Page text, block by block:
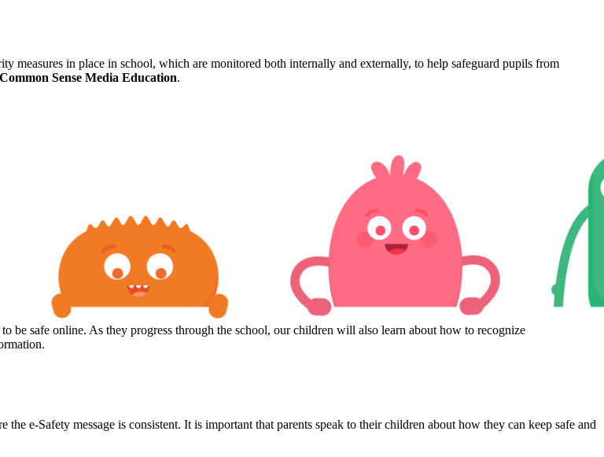
measures in place in school, which are monitored both internally and externally, to help safeguard pupils from
Common Sense Media Education.
be safe online. As they progress through the school, our children will also learn about how to recognize
e-Safety message is consistent. It is important that parents speak to their children about how they can keep safe and